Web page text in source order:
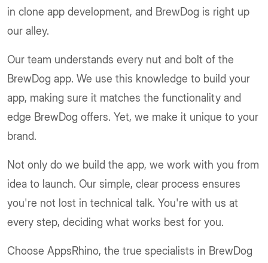
in clone app development, and BrewDog is right up
our alley.
Our team understands every nut and bolt of the
BrewDog app. We use this knowledge to build your
app, making sure it matches the functionality and
edge BrewDog offers. Yet, we make it unique to your
brand.
Not only do we build the app, we work with you from
idea to launch. Our simple, clear process ensures
you're not lost in technical talk. You're with us at
every step, deciding what works best for you.
Choose AppsRhino, the true specialists in BrewDog